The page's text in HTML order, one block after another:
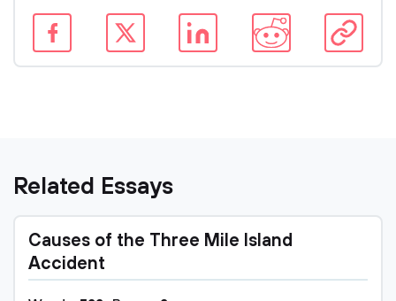
Related Essays
Causes of the Three Mile Island
Accident